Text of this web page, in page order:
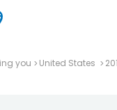
you United States 201